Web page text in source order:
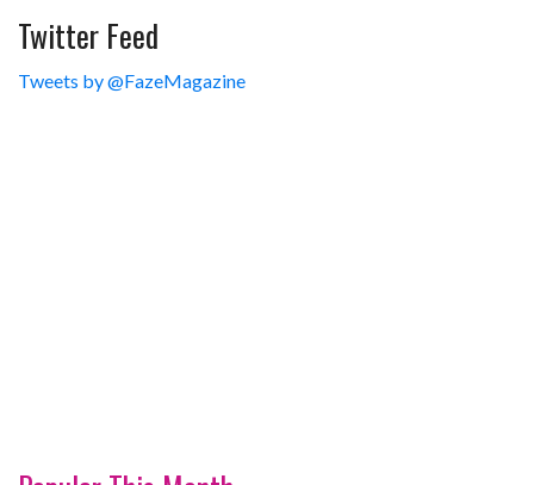
Twitter Feed
Tweets by @FazeMagazine